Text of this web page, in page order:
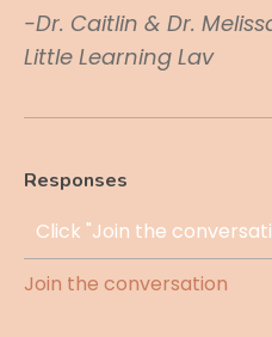
-Dr. Caitlin & Dr.
Little Learning Lav
Responses
Join the conversation